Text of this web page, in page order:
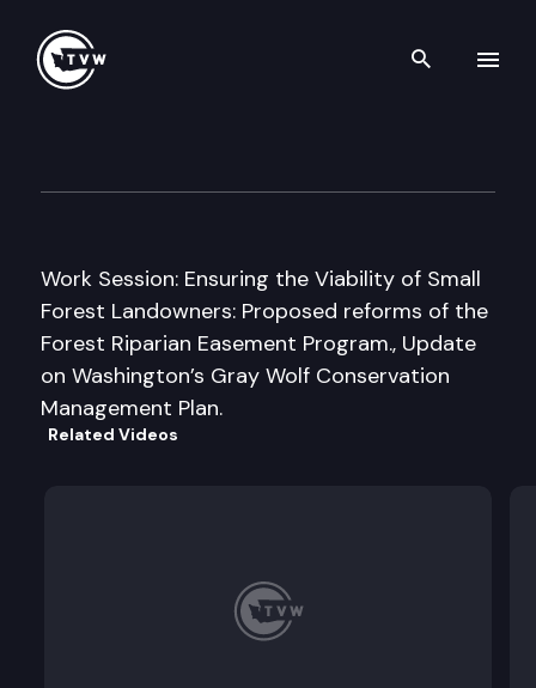
Search
Work Session: Ensuring the Viability of Small
Forest Landowners: Proposed reforms of the
Forest Riparian Easement Program., Update
on Washington’s Gray Wolf Conservation
Management Plan.
Related Videos